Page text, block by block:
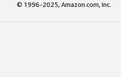
© 1996-2025, Amazon.com, Inc.